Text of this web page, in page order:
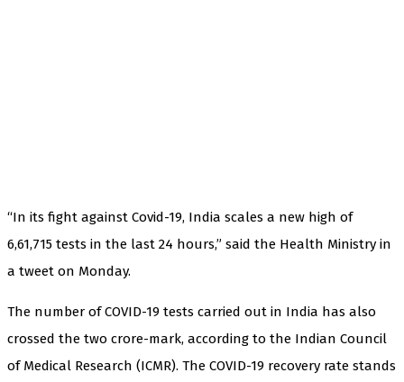
“In its fight against Covid-19, India scales a new high of
6,61,715 tests in the last 24 hours,” said the Health Ministry in
a tweet on Monday.
The number of COVID-19 tests carried out in India has also
crossed the two crore-mark, according to the Indian Council
of Medical Research (ICMR). The COVID-19 recovery rate stands